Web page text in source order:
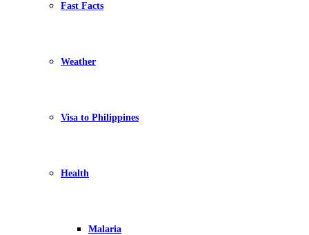
Fast Facts
Weather
Visa to Philippines
Health
Malaria